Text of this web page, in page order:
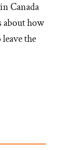
Canada
about how
the